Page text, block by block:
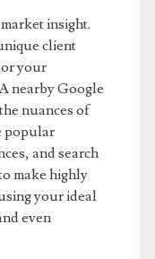
insight.
client
your
nearby Google
nuances of
popular
and search
make highly
your ideal
even